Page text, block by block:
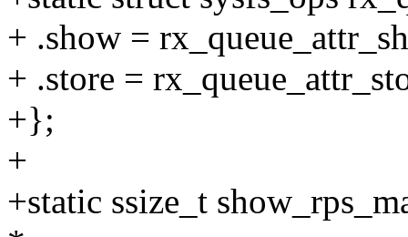
+ .show =
+ .store =
+};
+
+static ssize_t